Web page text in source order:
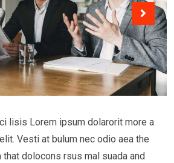
lisis Lorem ipsum dolarorit more a
Vesti at bulum nec odio aea the
dolocons rsus mal suada and